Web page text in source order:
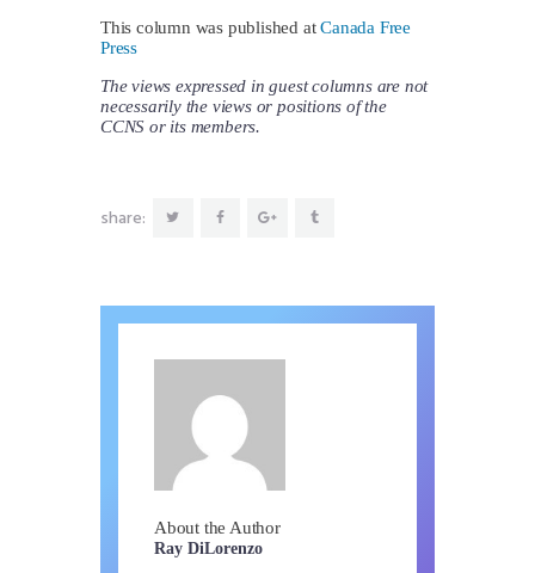
This column was published atCanada Free
Press
The views expressed in guest columns are not
necessarily the views or positions of the
CCNS or its members.
share:
About the Author
Ray DiLorenzo